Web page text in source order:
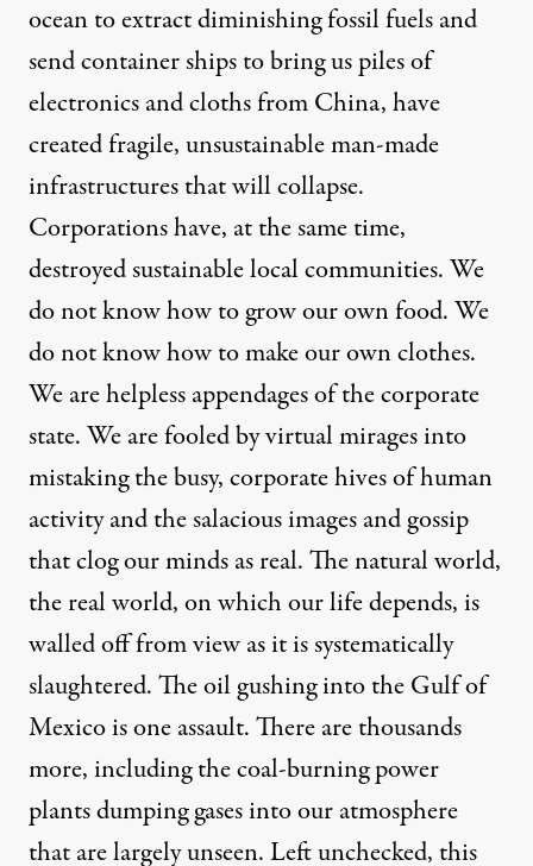
ocean to extract diminishing fossil fuels and
send container ships to bring us piles of
electronics and cloths from China, have
created fragile, unsustainable man-made
infrastructures that will collapse.
Corporations have, at the same time,
destroyed sustainable local communities. We
do not know how to grow our own food. We
do not know how to make our own clothes.
We are helpless appendages of the corporate
state. We are fooled by virtual mirages into
mistaking the busy, corporate hives of human
activity and the salacious images and gossip
that clog our minds as real. The natural world,
the real world, on which our life depends, is
walled off from view as it is systematically
slaughtered. The oil gushing into the Gulf of
Mexico is one assault. There are thousands
more, including the coal-burning power
plants dumping gases into our atmosphere
that are largely unseen. Left unchecked, this